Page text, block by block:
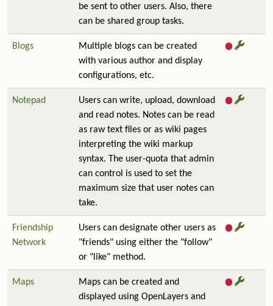
be sent to other users. Also, there
can be shared group tasks.
Blogs
Multiple blogs can be created
with various author and display
configurations, etc.
Notepad
Users can write, upload, download
and read notes. Notes can be read
as raw text files or as wiki pages
interpreting the wiki markup
syntax. The user-quota that admin
can control is used to set the
maximum size that user notes can
take.
Friendship
Network
Users can designate other users as
"friends" using either the "follow"
or "like" method.
Maps
Maps can be created and
displayed using OpenLayers and